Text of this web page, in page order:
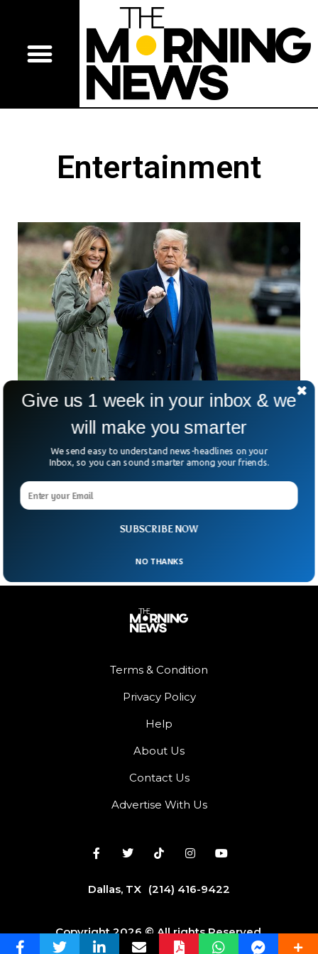
Entertainment
Donald Trump, Melania Trump secretly
received the COVID-19 vaccine in January
According to a Trump advisor working on the condition of
anonymity to reveal the ex-personal president’s records,
former President Donald Trump and First Lady Melania
1 2 3 4
Terms & Condition
Privacy Policy
Help
About Us
Contact Us
Advertise With Us
Dallas, TX (214) 416-9422
Copyright 2026 © All rights Reserved.
SUBSCRIBE NOW
Give us 1 week in your inbox & we
will make you smarter
We send easy to understand news-headlines on your
Inbox, so you can sound smarter among your friends.
NO THANKS